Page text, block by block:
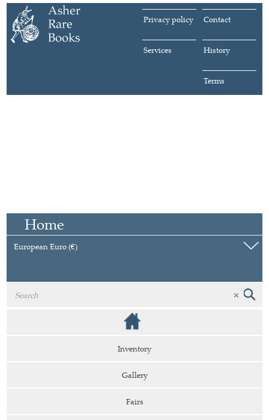
Contact
Privacy policy
History
Services
Terms
Home
European Euro (€)
Inventory
Gallery
Fairs